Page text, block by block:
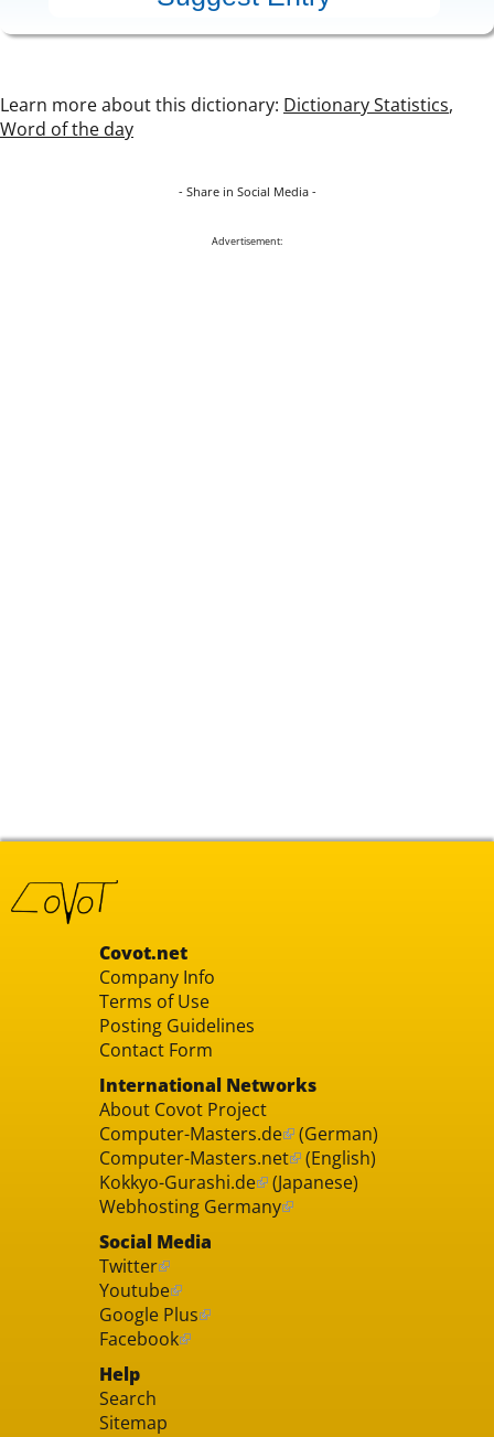
Learn more about this dictionary: Dictionary Statistics,
Word of the day
- Share in Social Media -
Advertisement:
Covot.net
Company Info
Terms of Use
Posting Guidelines
Contact Form
International Networks
About Covot Project
Computer-Masters.de (German)
Computer-Masters.net (English)
Kokkyo-Gurashi.de (Japanese)
Webhosting Germany
Social Media
Twitter
Youtube
Google Plus
Facebook
Help
Search
Sitemap